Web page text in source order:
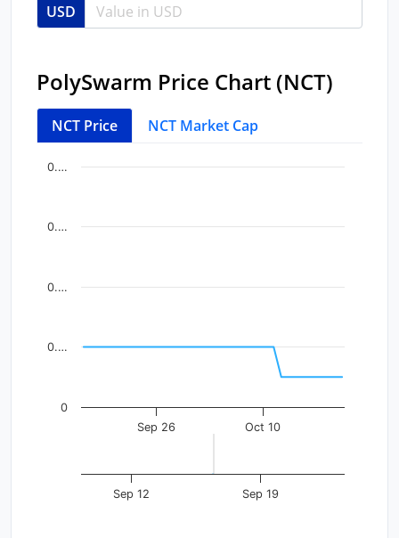
USD
PolySwarm Price Chart (NCT)
NCT Price NCT Market Cap
Chart
The chart has 1 X axis displaying Time. Data ranges
Sep 26 Oct 10
0
0.…
0.…
0.…
0.…
End of interactive chart.
Sep 12 Sep 19